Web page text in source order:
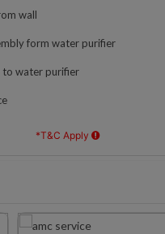
wall
form water purifier
water purifier
*T&C Apply